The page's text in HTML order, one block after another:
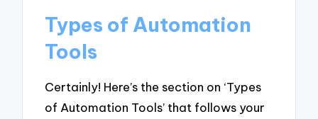
Types of Automation
Tools
Certainly! Here’s the section on ‘Types
of Automation Tools’ that follows your